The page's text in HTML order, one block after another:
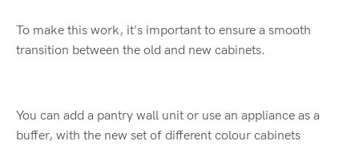
To make this work, it's important to ensure a smooth
transition between the old and new cabinets.
You can add a pantry wall unit or use an appliance as a
buffer, with the new set of different colour cabinets